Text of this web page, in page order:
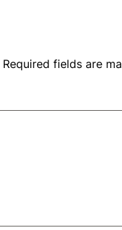
Required fields are